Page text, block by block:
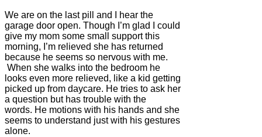
We are on the last pill and I hear the
garage door open. Though I’m glad I could
give my mom some small support this
morning, I’m relieved she has returned
because he seems so nervous with me.
When she walks into the bedroom he
looks even more relieved, like a kid getting
picked up from daycare. He tries to ask her
a question but has trouble with the
words. He motions with his hands and she
seems to understand just with his gestures
alone.